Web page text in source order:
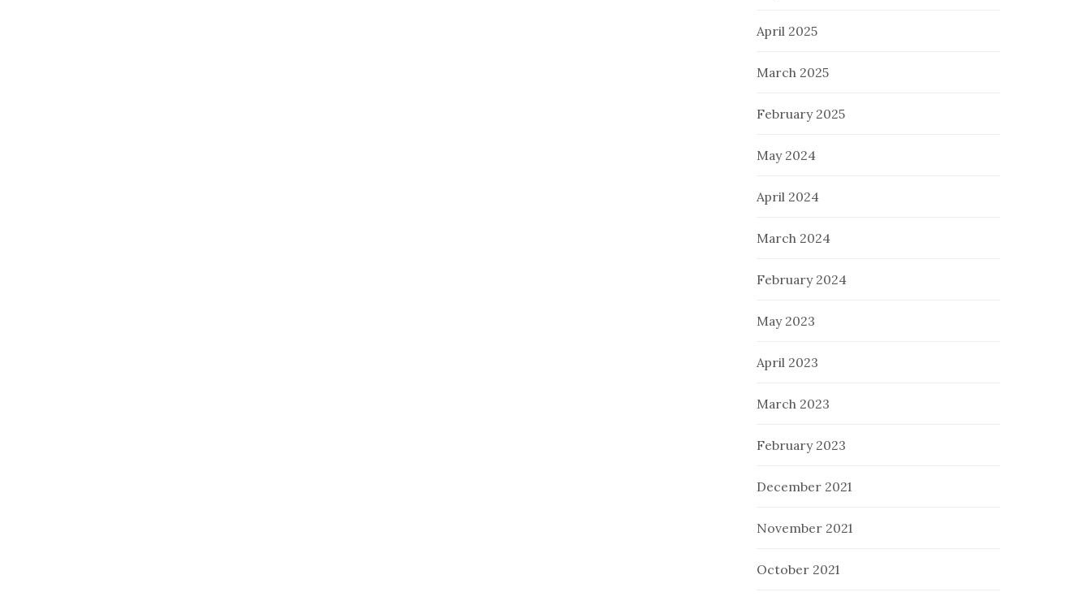
April 2025
March 2025
February 2025
May 2024
April 2024
March 2024
February 2024
May 2023
April 2023
March 2023
February 2023
December 2021
November 2021
October 2021